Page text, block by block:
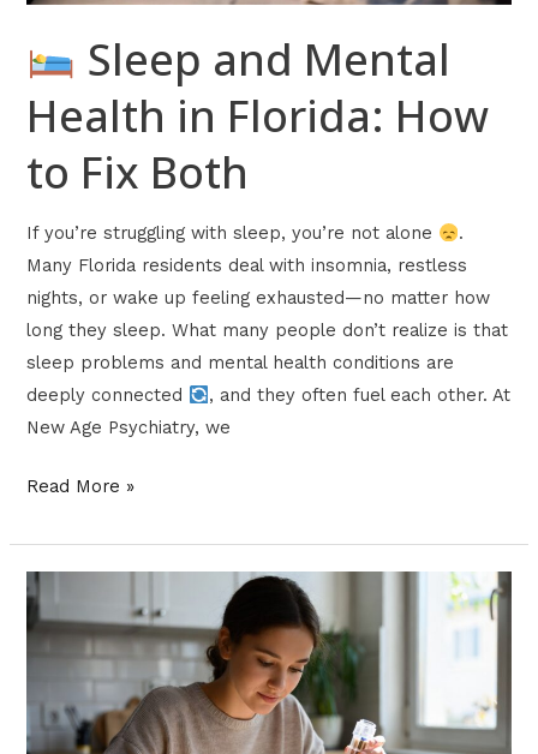
Sleep and Mental
Health in Florida: How
to Fix Both
If you’re struggling with sleep, you’re not alone
.
Many Florida residents deal with insomnia, restless
nights, or wake up feeling exhausted—no matter how
long they sleep. What many people don’t realize is that
sleep problems and mental health conditions are
deeply connected
, and they often fuel each other. At
New Age Psychiatry, we
Read More »
Microdosing
Ketamine
Infusions: